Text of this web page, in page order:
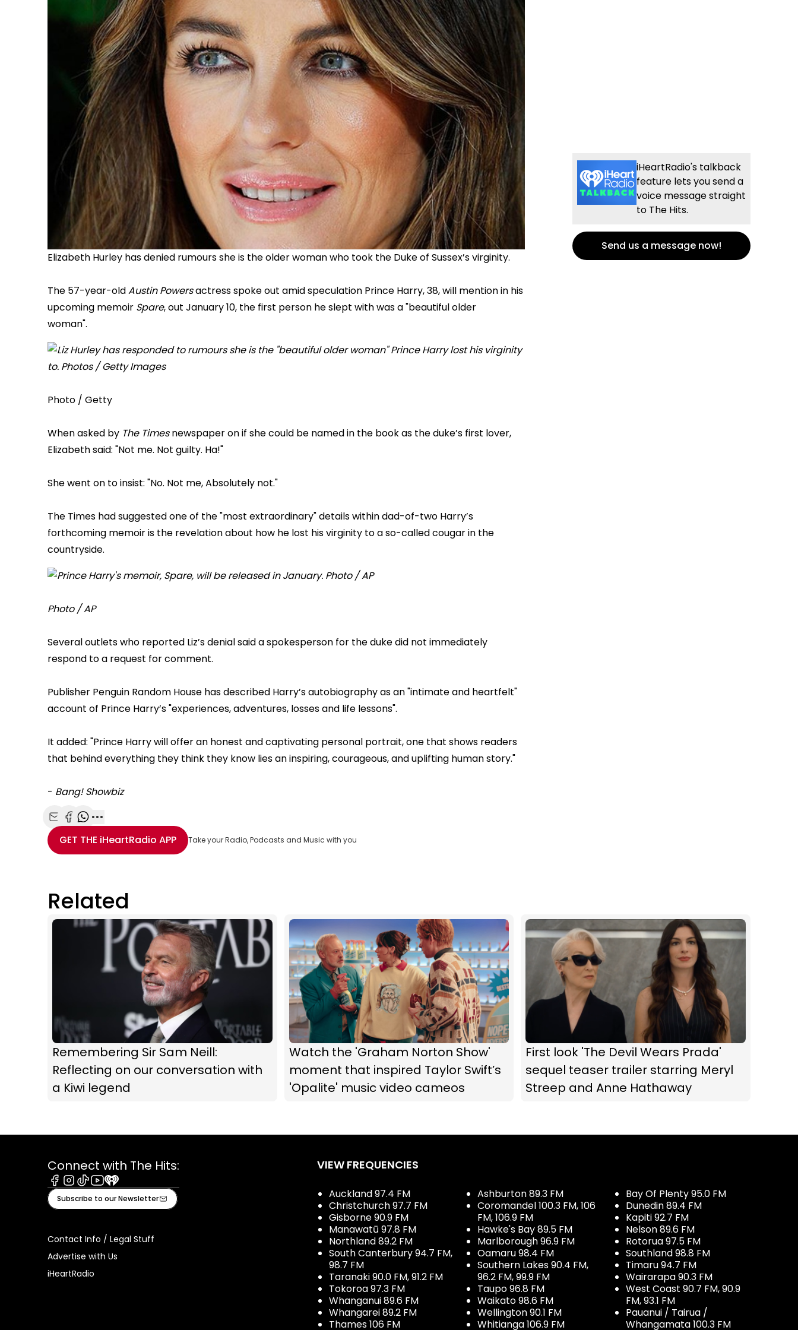
Elizabeth Hurley has denied rumours she is the older woman who took the Duke of Sussex’s virginity.
The 57-year-oldAustin Powersactress spoke out amid speculation Prince Harry, 38, will mention in his
upcoming memoir Spare, out January 10, the first person he slept with was a "beautiful older
woman".
Photo / Getty
When asked by The Timesnewspaper on if she could be named in the book as the duke’s first lover,
Elizabeth said: "Not me. Not guilty. Ha!"
She went on to insist: "No. Not me, Absolutely not."
The Times had suggested one of the "most extraordinary" details within dad-of-two Harry’s
forthcoming memoir is the revelation about how he lost his virginity to a so-called cougar in the
countryside.
Photo / AP
Several outlets who reported Liz’s denial said a spokesperson for the duke did not immediately
respond to a request for comment.
Publisher Penguin Random House has described Harry’s autobiography as an "intimate and heartfelt"
account of Prince Harry’s "experiences, adventures, losses and life lessons".
It added: "Prince Harry will offer an honest and captivating personal portrait, one that shows readers
that behind everything they think they know lies an inspiring, courageous, and uplifting human story."
- Bang! Showbiz
Share with Email
Share with Facebook
Share with WhatsApp
More share options
GET THE iHeartRadio APP Take your Radio, Podcasts and Music with you
iHeartRadio's talkback
feature lets you send a
voice message straight
to The Hits.
Send us a message now!
Related
Remembering Sir Sam Neill:
Reflecting on our conversation with
a Kiwi legend
Watch the 'Graham Norton Show'
moment that inspired Taylor Swift’s
'Opalite' music video cameos
First look 'The Devil Wears Prada'
sequel teaser trailer starring Meryl
Streep and Anne Hathaway
Connect with The Hits:
Facebook
Instagram
TiktokYoutube
iHeart
Subscribe to our Newsletter
Contact Info / Legal Stuff
Advertise with Us
iHeartRadio
VIEW FREQUENCIES
Auckland 97.4 FM
Christchurch 97.7 FM
Gisborne 90.9 FM
Manawatū 97.8 FM
Northland 89.2 FM
South Canterbury 94.7 FM,
98.7 FM
Taranaki 90.0 FM, 91.2 FM
Tokoroa 97.3 FM
Whanganui 89.6 FM
Whangarei 89.2 FM
Thames 106 FM
Ashburton 89.3 FM
Coromandel 100.3 FM, 106
FM, 106.9 FM
Hawke's Bay 89.5 FM
Marlborough 96.9 FM
Oamaru 98.4 FM
Southern Lakes 90.4 FM,
96.2 FM, 99.9 FM
Taupo 96.8 FM
Waikato 98.6 FM
Wellington 90.1 FM
Whitianga 106.9 FM
Bay Of Plenty 95.0 FM
Dunedin 89.4 FM
Kapiti 92.7 FM
Nelson 89.6 FM
Rotorua 97.5 FM
Southland 98.8 FM
Timaru 94.7 FM
Wairarapa 90.3 FM
West Coast 90.7 FM, 90.9
FM, 93.1 FM
Pauanui / Tairua /
Whangamata 100.3 FM